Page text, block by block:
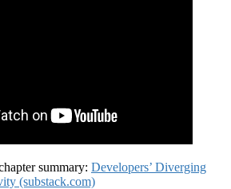
summary: Developers’ Diverging
(substack.com)